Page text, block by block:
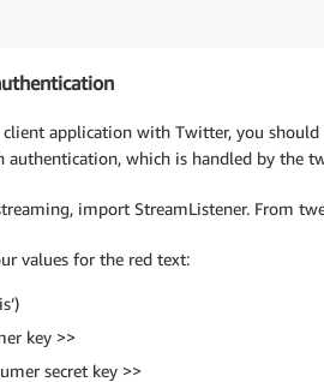
application with Twitter, you should
authentication, which is handled by the
import StreamListener. From
values for the red text:
key >>
secret key >>